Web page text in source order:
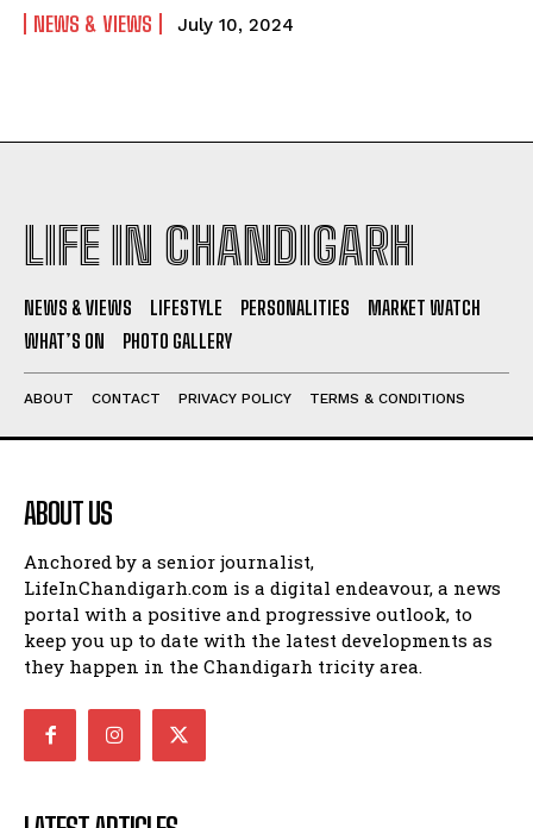
NEWS & VIEWS July 10, 2024
LIFE IN CHANDIGARH
NEWS & VIEWS LIFESTYLE PERSONALITIES
MARKET WATCH
WHAT’S ON
PHOTO GALLERY
ABOUT CONTACT PRIVACY POLICY TERMS & CONDITIONS
ABOUT US
Anchored by a senior journalist,
LifeInChandigarh.com is a digital endeavour, a news
portal with a positive and progressive outlook, to
keep you up to date with the latest developments as
they happen in the Chandigarh tricity area.